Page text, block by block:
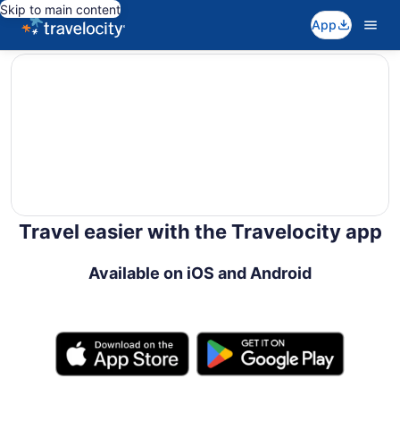
Skip to main content
App
editorial
Travel easier with the Travelocity app
Available on iOS and Android